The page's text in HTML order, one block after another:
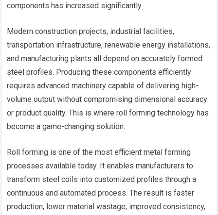
components has increased significantly.
Modern construction projects, industrial facilities,
transportation infrastructure, renewable energy installations,
and manufacturing plants all depend on accurately formed
steel profiles. Producing these components efficiently
requires advanced machinery capable of delivering high-
volume output without compromising dimensional accuracy
or product quality. This is where roll forming technology has
become a game-changing solution.
Roll forming is one of the most efficient metal forming
processes available today. It enables manufacturers to
transform steel coils into customized profiles through a
continuous and automated process. The result is faster
production, lower material wastage, improved consistency,